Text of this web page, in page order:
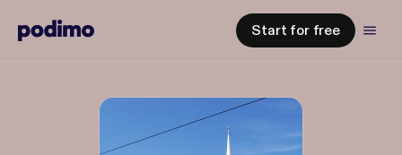
Start for free